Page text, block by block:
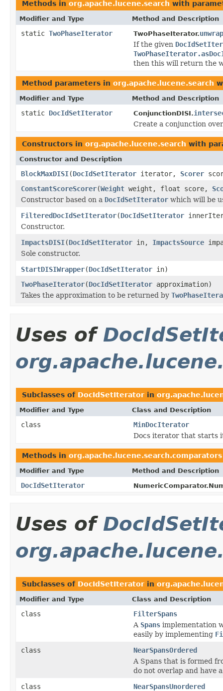
Methods in org.apache.lucene.search with
Modifier and Type Method and Description
static TwoPhaseIterator TwoPhaseIterator.unwrap
If the given
then this will return the
Method parameters in org.apache.lucene.search
Modifier and Type Method and Description
static DocIdSetIterator ConjunctionDISI.
Create a conjunction
Constructors in org.apache.lucene.search with
Constructor and Description
BlockMaxDISI(DocIdSetIterator iterator, Scorer
ConstantScoreScorer(Weight weight, float score,
Constructor based on a DocIdSetIterator which will be
FilteredDocIdSetIterator(DocIdSetIterator
Constructor.
ImpactsDISI(DocIdSetIterator in, ImpactsSource
Sole constructor.
StartDISIWrapper(DocIdSetIterator in)
TwoPhaseIterator(DocIdSetIterator approximation)
Takes the approximation to be returned by
Uses of
Subclasses of DocIdSetIterator in
Modifier and Type Class and Description
class
MinDocIterator
Docs iterator that starts
Methods in org.apache.lucene.search.comparators
Modifier and Type Method and Description
DocIdSetIterator
Uses of
Subclasses of DocIdSetIterator in
Modifier and Type Class and Description
class
FilterSpans
A Spans implementation
easily by implementing
class
NearSpansOrdered
A Spans that is formed
do not overlap and have
class
NearSpansUnordered